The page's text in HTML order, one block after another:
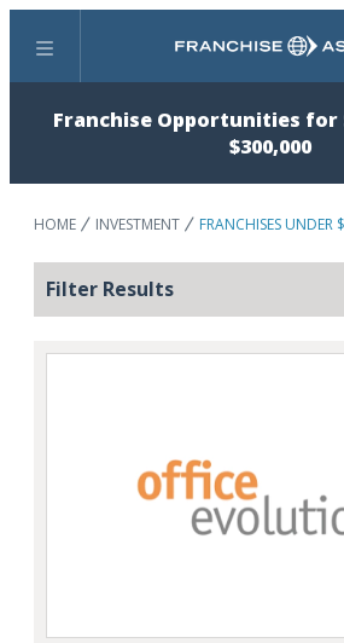
Menu Search
Franchise Opportunities for
$300,000
HOME INVESTMENT FRANCHISES UNDER
Filter Results